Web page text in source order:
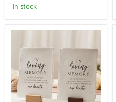
In stock
Memory
Deckle
Edge
Paper
(Design
8)